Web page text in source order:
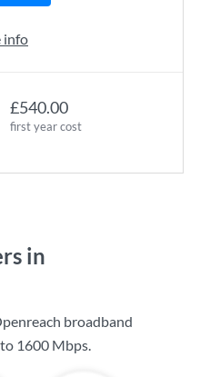
£540.00
first year cost
info
in
broadband
1600 Mbps.